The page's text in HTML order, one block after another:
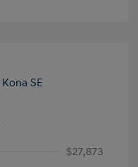
$27,873